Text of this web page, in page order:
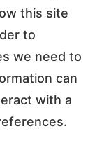
this site
to
we need to
can
with a